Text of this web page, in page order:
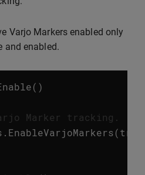
Varjo Markers enabled only
and enabled.
()
Marker tracking.
. EnableVarjoMarkers(true